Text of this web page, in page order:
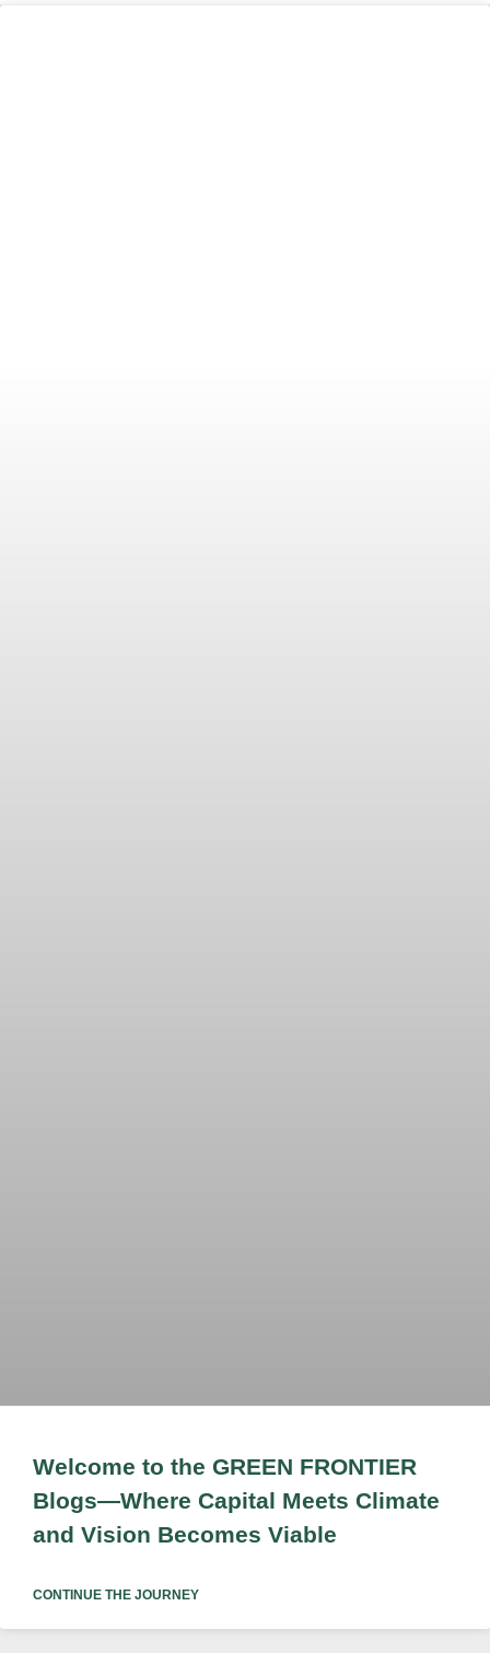
Welcome to the GREEN FRONTIER
Blogs—Where Capital Meets Climate
and Vision Becomes Viable
CONTINUE THE JOURNEY